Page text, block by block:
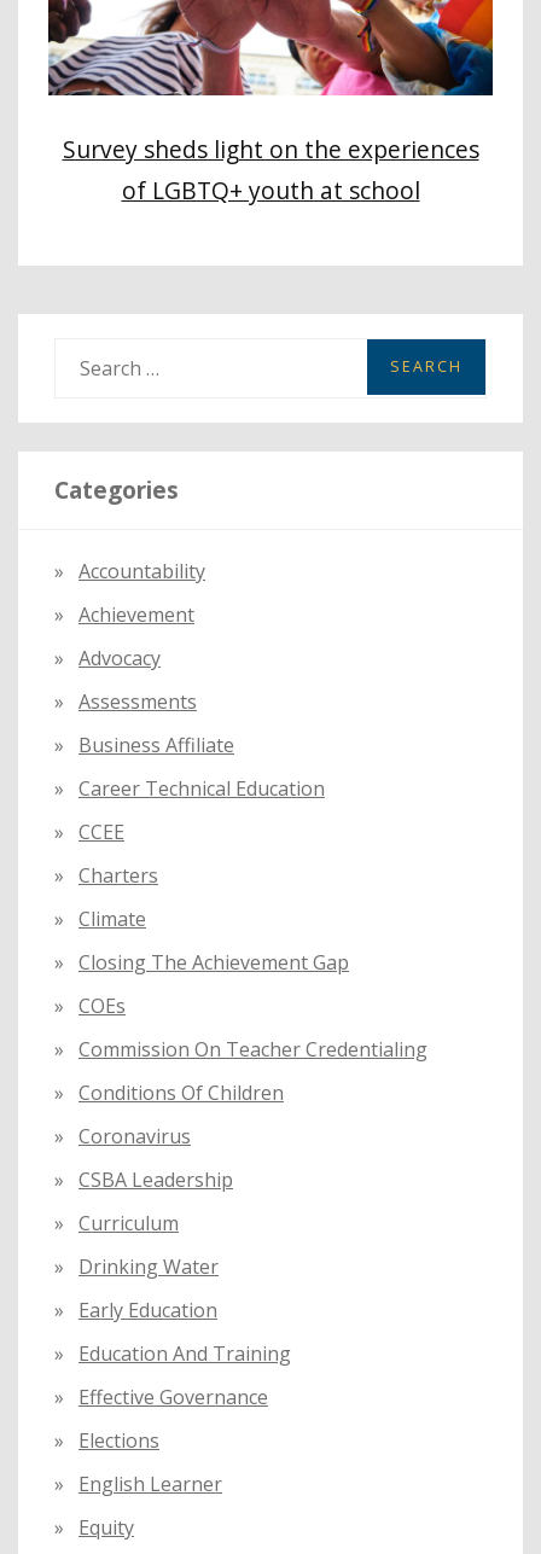
Survey sheds light on the experiences
of LGBTQ+ youth at school
a
r
c
r
:
Categories
Accountability
Achievement
Advocacy
Assessments
Business Affiliate
Career Technical Education
CCEE
Charters
Climate
Closing The Achievement Gap
COEs
Commission On Teacher Credentialing
Conditions Of Children
Coronavirus
CSBA Leadership
Curriculum
Drinking Water
Early Education
Education And Training
Effective Governance
Elections
English Learner
Equity